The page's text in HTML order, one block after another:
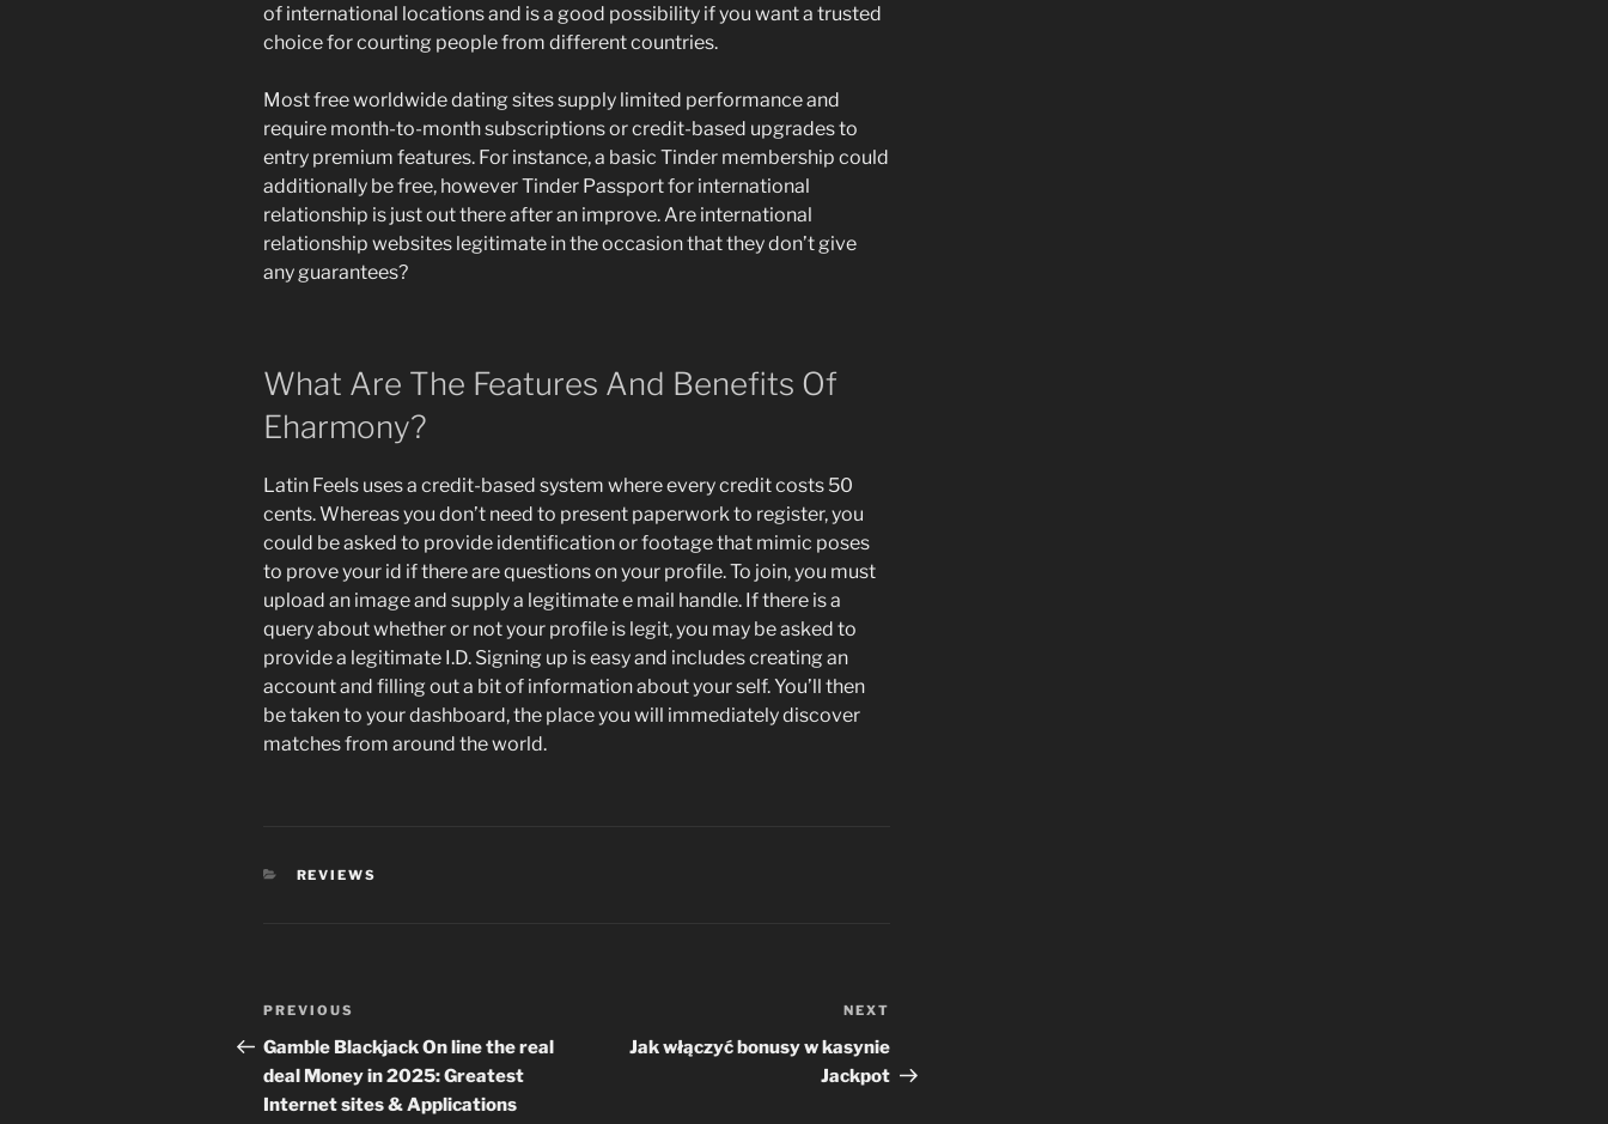
of international locations and is a good possibility if you want a trusted
choice for courting people from different countries.
Most free worldwide dating sites supply limited performance and
require month-to-month subscriptions or credit-based upgrades to
entry premium features. For instance, a basic Tinder membership could
additionally be free, however Tinder Passport for international
relationship is just out there after an improve. Are international
relationship websites legitimate in the occasion that they don’t give
any guarantees?
What Are The Features And Benefits Of
Eharmony?
Latin Feels uses a credit-based system where every credit costs 50
cents. Whereas you don’t need to present paperwork to register, you
could be asked to provide identification or footage that mimic poses
to prove your id if there are questions on your profile. To join, you must
upload an image and supply a legitimate e mail handle. If there is a
query about whether or not your profile is legit, you may be asked to
provide a legitimate I.D. Signing up is easy and includes creating an
account and filling out a bit of information about your self. You’ll then
be taken to your dashboard, the place you will immediately discover
matches from around the world.
CATEGORIES
REVIEWS
Post
navigation
Previous
Post
PREVIOUS
Gamble Blackjack On line the real
deal Money in 2025: Greatest
Internet sites & Applications
Post
NEXT
Jak włączyć bonusy w kasynie
Jackpot